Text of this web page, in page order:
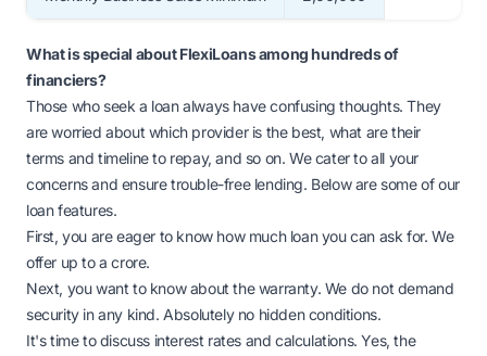
What is special about FlexiLoans among hundreds of
financiers?
Those who seek a loan always have confusing thoughts. They
are worried about which provider is the best, what are their
terms and timeline to repay, and so on. We cater to all your
concerns and ensure trouble-free lending. Below are some of our
loan features.
First, you are eager to know how much loan you can ask for. We
offer up to a crore.
Next, you want to know about the warranty. We do not demand
security in any kind. Absolutely no hidden conditions.
It's time to discuss interest rates and calculations. Yes, the